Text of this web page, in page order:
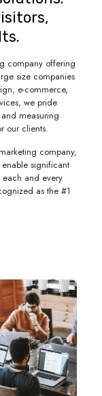
company offering
size companies
e-commerce,
we pride
measuring
our clients.
company,
significant
each and every
as the #1